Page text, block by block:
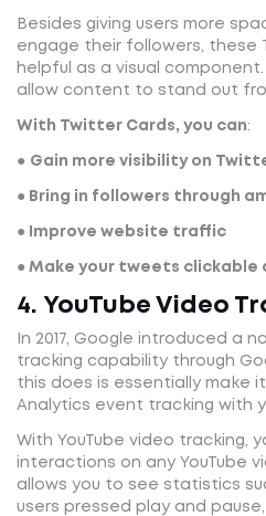
Besides giving users more
engage their followers, these
helpful as a visual
allow content to stand out
With Twitter Cards, you can:
● Gain more visibility on
● Bring in followers through
● Improve website traffic
● Make your tweets
4. YouTube Video
In 2017, Google introduced a
tracking capability through
this does is essentially make
Analytics event tracking with
With YouTube video tracking,
interactions on any YouTube
allows you to see statistics
users pressed play and